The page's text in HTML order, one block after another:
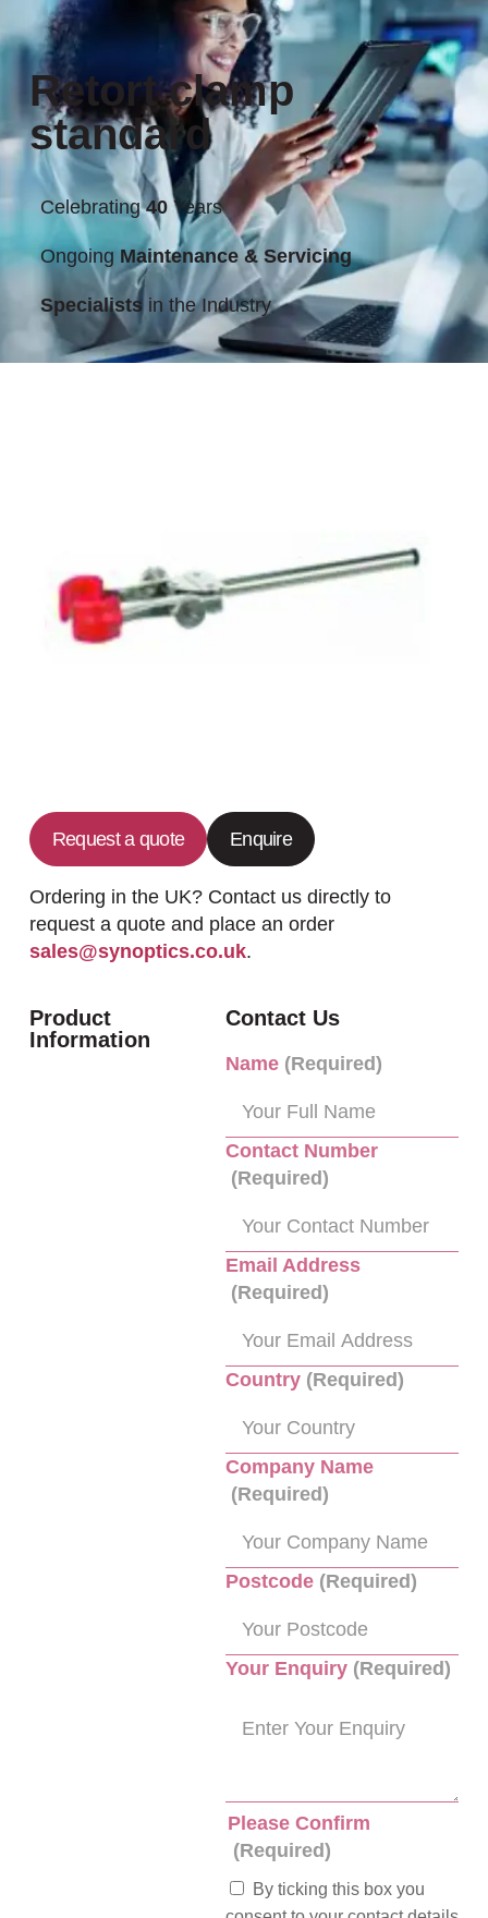
Retort clamp
standard
Celebrating40Years
Ongoing Maintenance & Servicing
Specialists in the Industry
Request a quote Enquire
Ordering in the UK? Contact us directly to
request a quote and place an order
sales@synoptics.co.uk.
Product
Information
Contact Us
Name (Required)
Contact Number
(Required)
Email Address
(Required)
Country (Required)
Company Name
(Required)
Postcode (Required)
Your Enquiry (Required)
Please Confirm
(Required)
By ticking this box you